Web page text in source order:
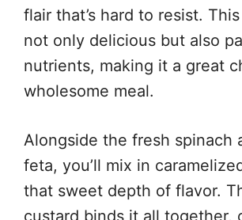
flair that’s hard to resist.
not only delicious but also
nutrients, making it a great
wholesome meal.
Alongside the fresh spinach
feta, you’ll mix in
that sweet depth of flavor.
custard binds it all together,